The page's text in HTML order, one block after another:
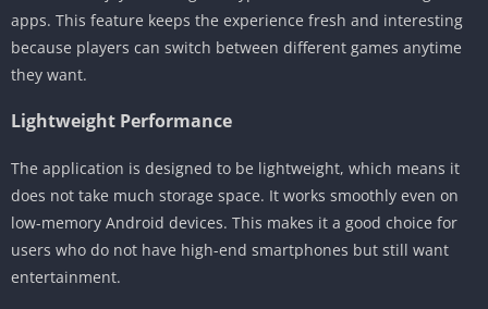
apps. This feature keeps the experience fresh and interesting
because players can switch between different games anytime
they want.
Lightweight Performance
The application is designed to be lightweight, which means it
does not take much storage space. It works smoothly even on
low-memory Android devices. This makes it a good choice for
users who do not have high-end smartphones but still want
entertainment.